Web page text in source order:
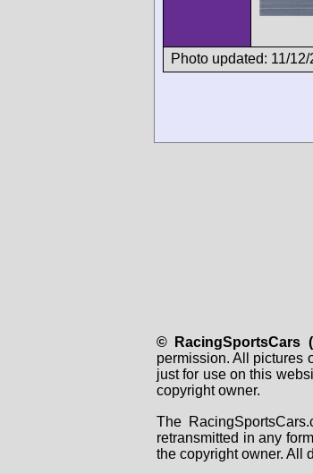
Photo updated: 11/12/
© RacingSportsCars
permission. All pictures
just for use on this
copyright owner.
The
retransmitted in any
the copyright owner. All